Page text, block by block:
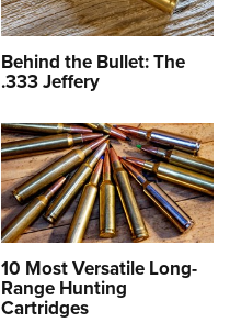
Behind the Bullet: The
.333 Jeffery
10 Most Versatile Long-
Range Hunting
Cartridges